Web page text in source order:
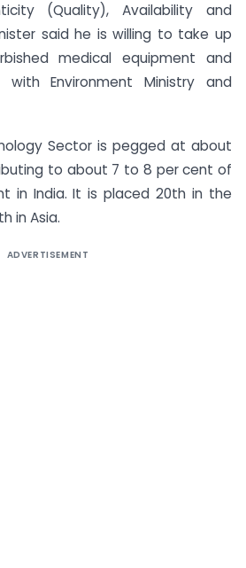
(Quality), Availability and
said he is willing to take up
medical equipment and
with Environment Ministry and
Sector is pegged at about
to about 7 to 8 per cent of
in India. It is placed 20th in the
in Asia.
ADVERTISEMENT